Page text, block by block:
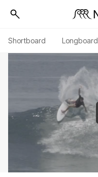
Shortboard Longboard